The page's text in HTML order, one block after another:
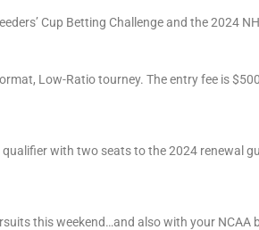
Cup Betting Challenge and the 2024
Low-Ratio tourney. The entry fee is
qualifier with two seats to the 2024 renewal
this weekend…and also with your NCAA